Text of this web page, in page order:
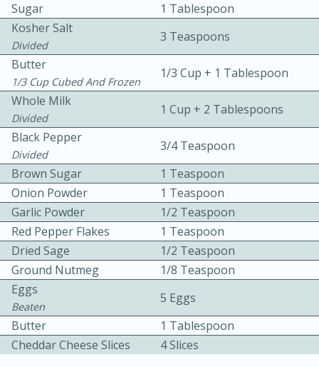
Becky's Slow Cooker Gluten-Free
Thai Chicken Curry
Medium Serves: 4
30 minutes
20 minutes
Sugar
1 Tablespoon
Kosher Salt
Divided
3 Teaspoons
Butter
1/3 Cup Cubed And Frozen
1/3 Cup + 1 Tablespoon
Whole Milk
Divided
1 Cup + 2 Tablespoons
Black Pepper
Divided
3/4 Teaspoon
Brown Sugar
1 Teaspoon
Onion Powder
1 Teaspoon
Garlic Powder
1/2 Teaspoon
Red Pepper Flakes
1 Teaspoon
Dried Sage
1/2 Teaspoon
Ground Nutmeg
1/8 Teaspoon
Eggs
Beaten
5 Eggs
Butter
1 Tablespoon
Cheddar Cheese Slices
4 Slices